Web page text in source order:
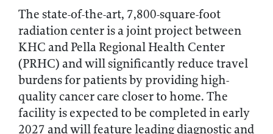
The state-of-the-art, 7,800-square-foot
radiation center is a joint project between
KHC and Pella Regional Health Center
(PRHC) and will significantly reduce travel
burdens for patients by providing high-
quality cancer care closer to home. The
facility is expected to be completed in early
2027 and will feature leading diagnostic and